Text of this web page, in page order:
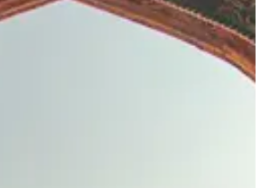
acceptance of validated documents